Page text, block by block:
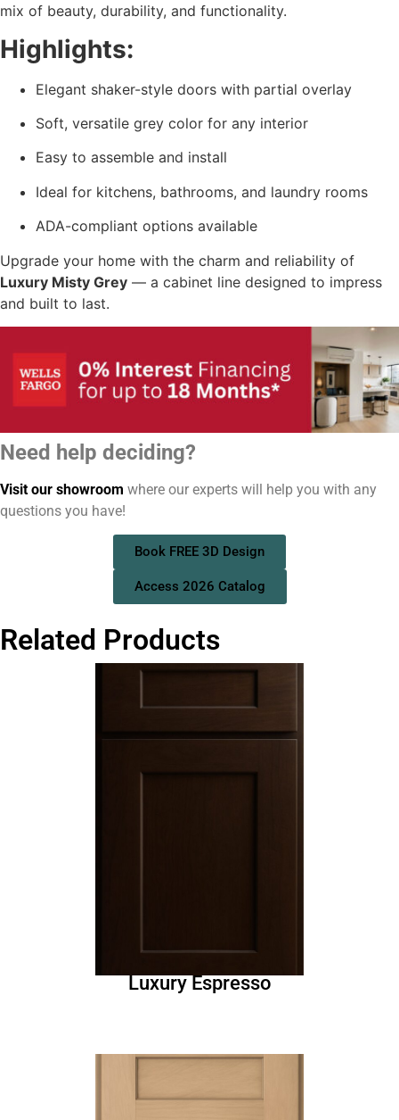
mix of beauty, durability, and functionality.
Highlights:
Elegant shaker-style doors with partial overlay
Soft, versatile grey color for any interior
Easy to assemble and install
Ideal for kitchens, bathrooms, and laundry rooms
ADA-compliant options available
Upgrade your home with the charm and reliability of
Luxury Misty Grey — a cabinet line designed to impress
and built to last.
Need help deciding?
Visit our showroom where our experts will help you with any
questions you have!
Book FREE 3D Design
Access 2026 Catalog
Related Products
Luxury Espresso